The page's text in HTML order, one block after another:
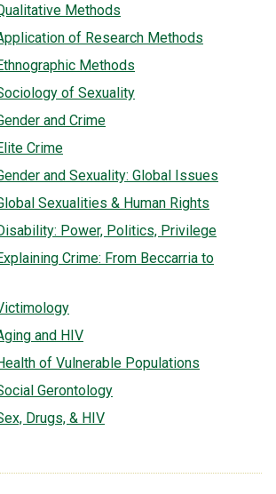
Methods
of Research Methods
Methods
of Sexuality
and Crime
Crime
and Sexuality: Global Issues
Sexualities & Human Rights
Power, Politics, Privilege
Crime: From Beccarria to
and HIV
of Vulnerable Populations
Gerontology
Drugs, & HIV